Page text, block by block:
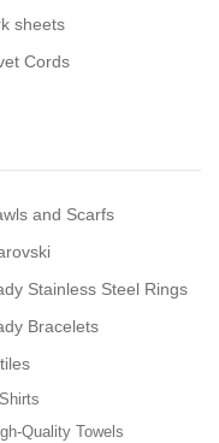
sheets
Cords
and Scarfs
Stainless Steel Rings
Bracelets
Quality Towels